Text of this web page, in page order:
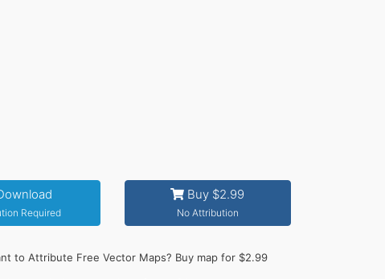
Required
Buy $2.99
No Attribution
to Attribute Free Vector Maps? Buy map for $2.99